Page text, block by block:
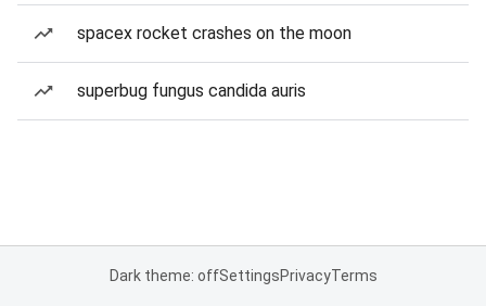
spacex rocket crashes on the moon
superbug fungus candida auris
Dark theme: offSettingsPrivacyTerms